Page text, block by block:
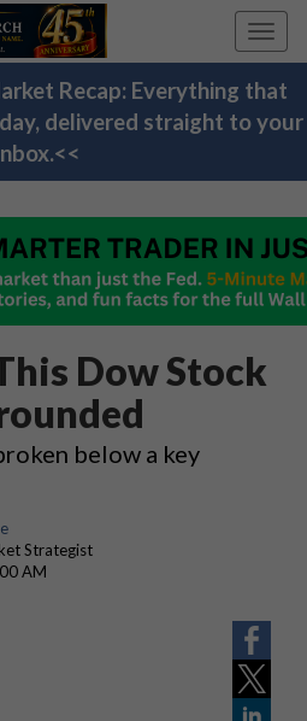
Recap: Everything that
delivered straight to your
Dow Stock
below a key
Strategist
AM